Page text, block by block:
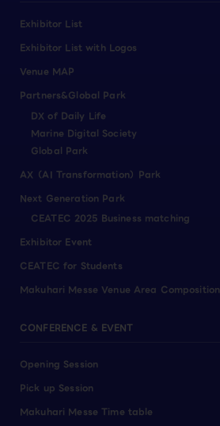
Exhibitor List
Exhibitor List with Logos
Venue MAP
Partners&Global Park
DX of Daily Life
Marine Digital Society
Global Park
AX（AI Transformation）Park
Next Generation Park
CEATEC 2025 Business matching
Exhibitor Event
CEATEC for Students
Makuhari Messe Venue Area Composition
CONFERENCE & EVENT
Opening Session
Pick up Session
Makuhari Messe Time table